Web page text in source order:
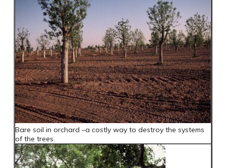
Bare soil in orchard –a costly way to destroy the systems
of the trees.